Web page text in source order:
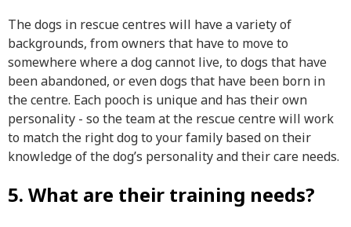
The dogs in rescue centres will have a variety of
backgrounds, from owners that have to move to
somewhere where a dog cannot live, to dogs that have
been abandoned, or even dogs that have been born in
the centre. Each pooch is unique and has their own
personality - so the team at the rescue centre will work
to match the right dog to your family based on their
knowledge of the dog’s personality and their care needs.
5. What are their training needs?